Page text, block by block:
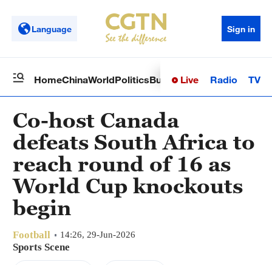
Language Sign in
HomeChinaWorldPoliticsBusinessSci-TechHealth
Live Radio TV
Co-host Canada
defeats South Africa to
reach round of 16 as
World Cup knockouts
begin
Football 14:26, 29-Jun-2026
Sports Scene